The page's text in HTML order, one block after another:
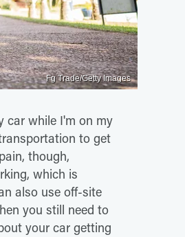
Fg Trade/Getty Images
car while I'm on my
to get
though,
which is
also use off-site
you still need to
your car getting